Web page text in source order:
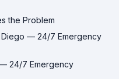
the Problem
Diego — 24/7 Emergency
24/7 Emergency